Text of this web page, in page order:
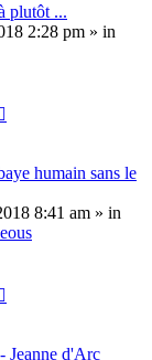
plutôt ...
2:28 pm » in
humain sans le
8:41 am » in
Jeanne d'Arc